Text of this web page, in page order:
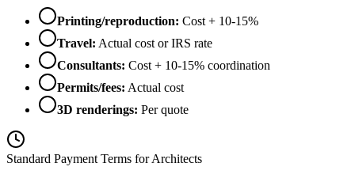
Printing/reproduction: Cost + 10-15%
Travel: Actual cost or IRS rate
Consultants: Cost + 10-15% coordination
Permits/fees: Actual cost
3D renderings: Per quote
Standard Payment Terms for Architects